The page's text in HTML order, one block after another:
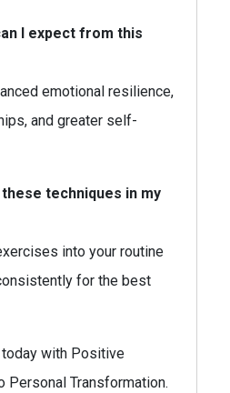
I expect from this
emotional resilience,
and greater self-
these techniques in my
into your routine
for the best
with Positive
Personal Transformation.